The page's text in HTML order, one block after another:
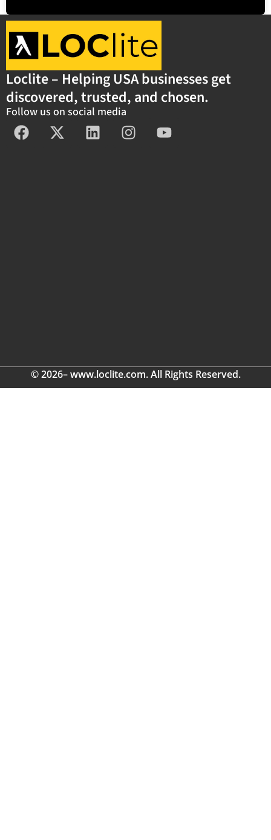
Loclite – Helping USA businesses get
discovered, trusted, and chosen.
Follow us on social media
© 2026– www.loclite.com. All Rights Reserved.